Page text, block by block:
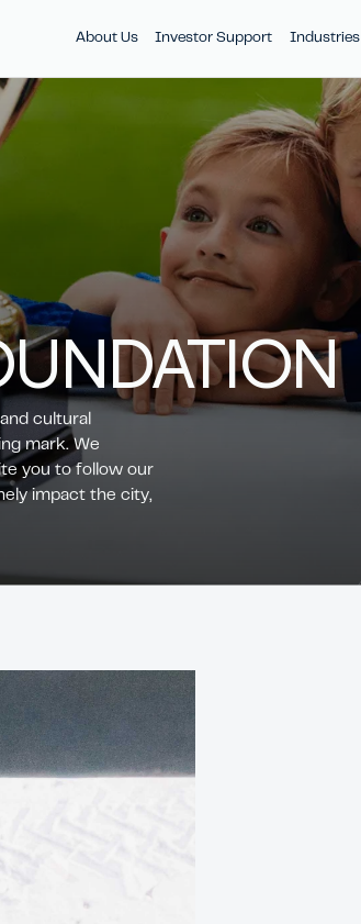
About Us Investor Support Industries
cultural
mark. We
you to follow our
impact the city,